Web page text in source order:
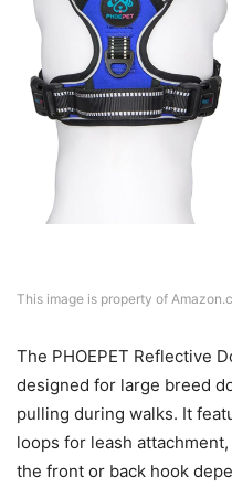
This image is property of
The PHOEPET Reflective
designed for large breed
pulling during walks. It
loops for leash
the front or back hook